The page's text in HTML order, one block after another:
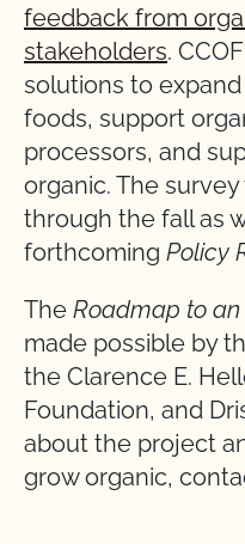
feedback from
stakeholders.
solutions to
foods, support
processors, and
organic. The
through the fall as
forthcoming Policy
The Roadmap to
made possible by
the Clarence E.
Foundation, and
about the project
grow organic,